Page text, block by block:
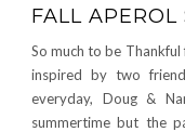
FALL APEROL
So much to be
inspired by two
everyday, Doug &
summertime but the